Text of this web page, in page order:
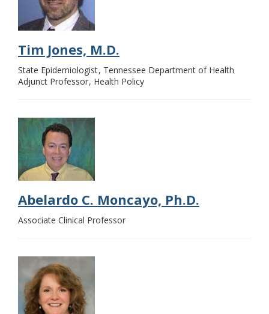
Tim Jones, M.D.
State Epidemiologist Tennessee Department of Health
Adjunct Professor Health Policy
Abelardo C. Moncayo, Ph.D.
Associate Clinical Professor